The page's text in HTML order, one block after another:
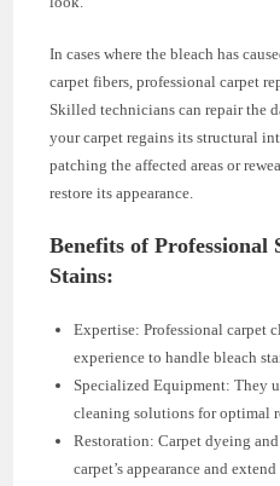
In cases where the bleach has
carpet fibers, professional carpet
Skilled technicians can repair the
your carpet regains its structural
patching the affected areas or
restore its appearance.
Benefits of Professional
Stains:
Expertise: Professional carpet
experience to handle bleach
Specialized Equipment: They
cleaning solutions for optimal
Restoration: Carpet dyeing
carpet’s appearance and